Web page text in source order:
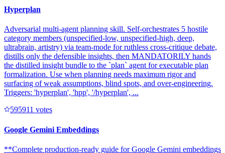
Hyperplan
Adversarial multi-agent planning skill. Self-orchestrates 5 hostile
category members (unspecified-low, unspecified-high, deep,
ultrabrain, artistry) via team-mode for ruthless cross-critique debate,
distills only the defensible insights, then MANDATORILY hands
the distilled insight bundle to the `plan` agent for executable plan
formalization. Use when planning needs maximum rigor and
surfacing of weak assumptions, blind spots, and over-engineering.
Triggers: 'hyperplan', 'hpp', '/hyperplan', ...
595911 votes
Google Gemini Embeddings
**Complete production-ready guide for Google Gemini embeddings